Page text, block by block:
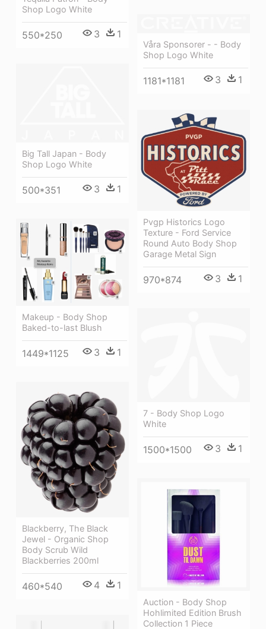
Shop Logo White
550*250 3 1
Våra Sponsorer - - Body
Shop Logo White
1181*1181 3 1
Big Tall Japan - Body
Shop Logo White
500*351 3 1
Pvgp Historics Logo
Texture - Ford Service
Round Auto Body Shop
Garage Metal Sign
970*874 3 1
Makeup - Body Shop
Baked-to-last Blush
1449*1125 3 1
7 - Body Shop Logo
White
1500*1500 3 1
Blackberry, The Black
Jewel - Organic Shop
Body Scrub Wild
Blackberries 200ml
460*540 4 1
Auction - Body Shop
Hohlimited Edition Brush
Collection 1 Piece